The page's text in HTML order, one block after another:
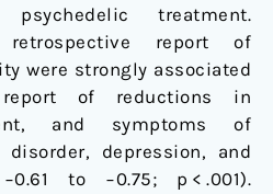
treatment.
report of
were strongly associated
of reductions in
and symptoms of
depression, and
to −0.75; p < .001).